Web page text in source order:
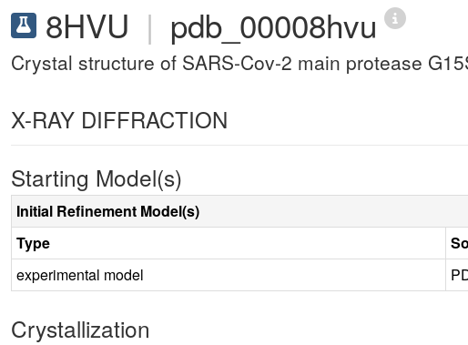
8HVU | pdb_00008hvu
Crystal structure of SARS-Cov-2 main protease
X-RAY DIFFRACTION
Starting Model(s)
Initial Refinement Model(s)
Type
experimental model
Crystallization